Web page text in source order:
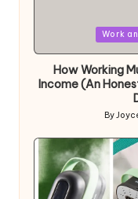
Work
How Working
Income (An
Posted
By